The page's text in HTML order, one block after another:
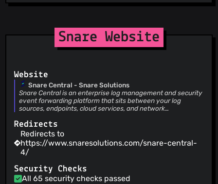
Snare Website
Website
Snare Central - Snare Solutions
Snare Central is an enterprise log management and security
event forwarding platform that sits between your log
sources, endpoints, cloud services, and network
normalises and enriches them, reduces ingestion volume
through aggregation, de-duplication, and filtering, and
forwards high-fidelity data to your SIEM and analytics
destinations.
Redirects
Redirects to
https://www.snaresolutions.com/snare-central-
4/
Security Checks
All 65 security checks passed